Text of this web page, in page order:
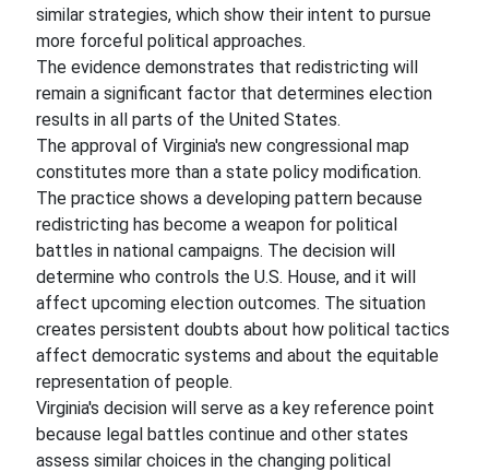
similar strategies, which show their intent to pursue
more forceful political approaches.
The evidence demonstrates that redistricting will
remain a significant factor that determines election
results in all parts of the United States.
The approval of Virginia's new congressional map
constitutes more than a state policy modification.
The practice shows a developing pattern because
redistricting has become a weapon for political
battles in national campaigns. The decision will
determine who controls the U.S. House, and it will
affect upcoming election outcomes. The situation
creates persistent doubts about how political tactics
affect democratic systems and about the equitable
representation of people.
Virginia's decision will serve as a key reference point
because legal battles continue and other states
assess similar choices in the changing political